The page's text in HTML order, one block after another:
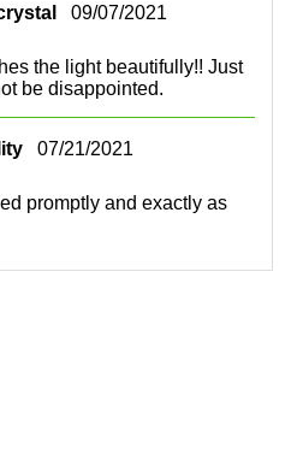
09/07/2021
the light beautifully!! Just
be disappointed.
07/21/2021
promptly and exactly as